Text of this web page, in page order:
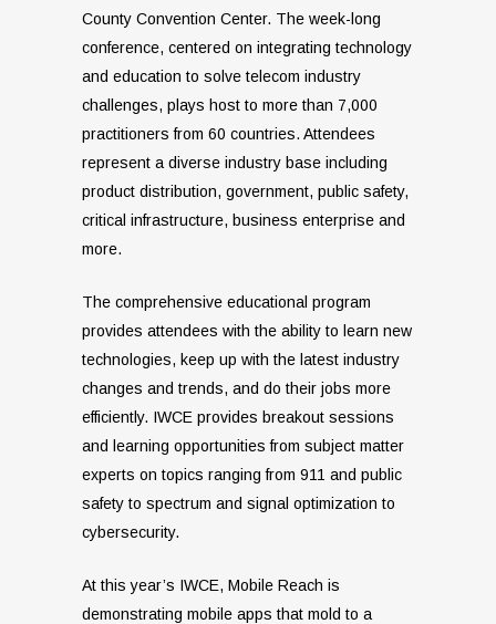
County Convention Center. The week-long
conference, centered on integrating technology
and education to solve telecom industry
challenges, plays host to more than 7,000
practitioners from 60 countries. Attendees
represent a diverse industry base including
product distribution, government, public safety,
critical infrastructure, business enterprise and
more.
The comprehensive educational program
provides attendees with the ability to learn new
technologies, keep up with the latest industry
changes and trends, and do their jobs more
efficiently. IWCE provides breakout sessions
and learning opportunities from subject matter
experts on topics ranging from 911 and public
safety to spectrum and signal optimization to
cybersecurity.
At this year’s IWCE, Mobile Reach is
demonstrating mobile apps that mold to a